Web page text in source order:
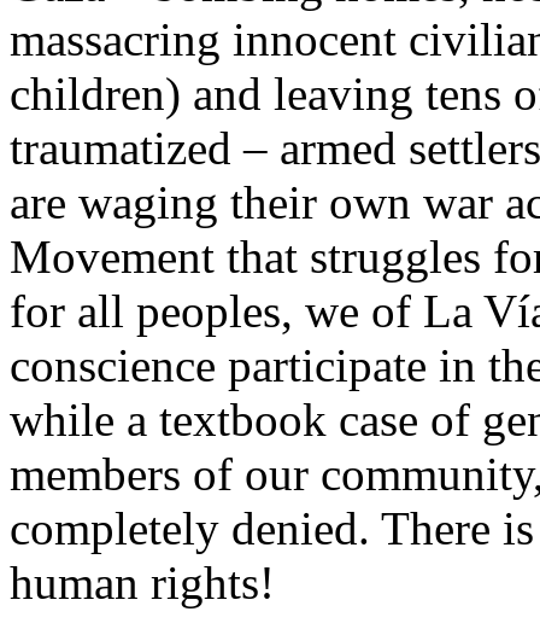
massacring innocent
children) and leaving tens
traumatized – armed
are waging their own war
Movement that struggles
for all peoples, we of La
conscience participate in
while a textbook case of
members of our
completely denied. There
human rights!